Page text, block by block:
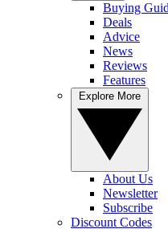
Buying
Deals
Advice
News
Reviews
Features
About Us
Newsletter
Subscribe
Discount Codes